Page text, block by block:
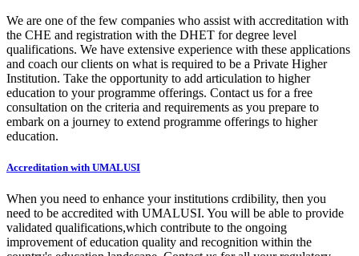
We are one of the few companies who assist with accreditation with
the CHE and registration with the DHET for degree level
qualifications. We have extensive experience with these applications
and coach our clients on what is required to be a Private Higher
Institution. Take the opportunity to add articulation to higher
education to your programme offerings. Contact us for a free
consultation on the criteria and requirements as you prepare to
embark on a journey to extend programme offerings to higher
education.
Accreditation with UMALUSI
When you need to enhance your institutions crdibility, then you
need to be accredited with UMALUSI. You will be able to provide
validated qualifications,which contribute to the ongoing
improvement of education quality and recognition within the